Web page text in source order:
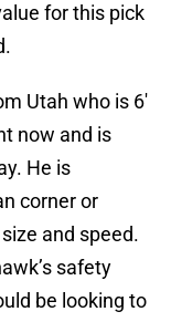
for this pick
Utah who is 6′
now and is
He is
corner or
and speed.
safety
be looking to